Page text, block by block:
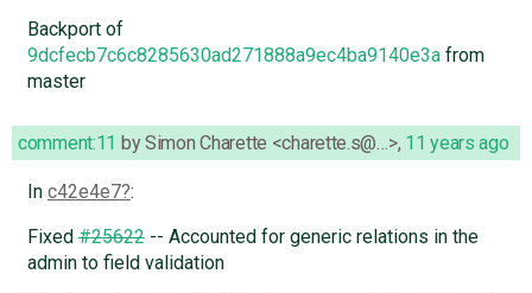
Backport of
9dcfecb7c6c8285630ad271888a9ec4ba9140e3afrom
master
comment:11 bySimon Charette <charette.s@…>, 11 years ago
In c42e4e7 :
Fixed#25622-- Accounted for generic relations in the
admin to field validation